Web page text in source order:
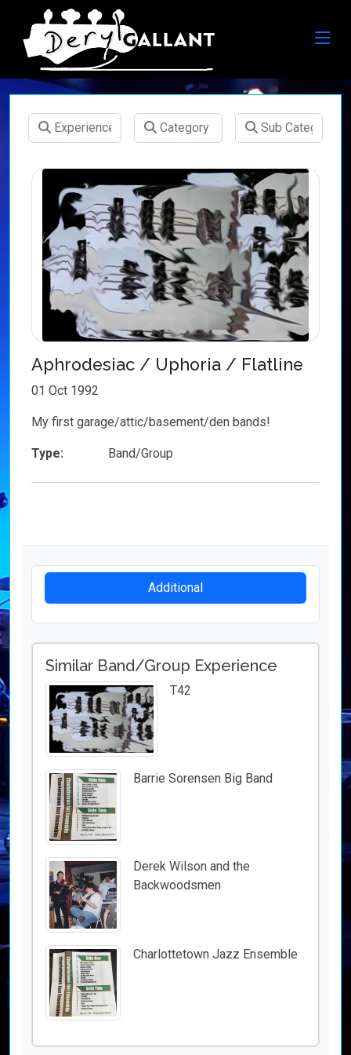
Aphrodesiac / Uphoria / Flatline
01 Oct 1992
My first garage/attic/basement/den bands!
Type: Band/Group
Additional
Similar Band/Group Experience
T42
Barrie Sorensen Big Band
Derek Wilson and the
Backwoodsmen
Charlottetown Jazz Ensemble